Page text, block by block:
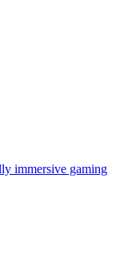
immersive gaming